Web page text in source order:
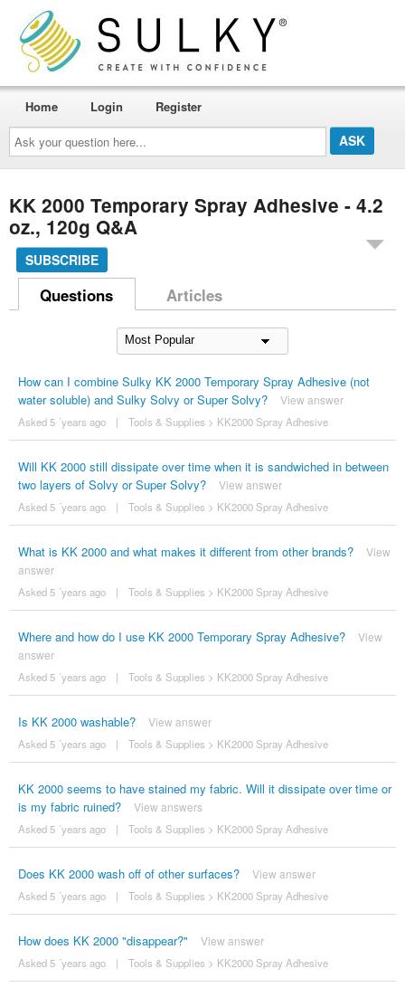
Ask
your
question
here...
Home Login Register
KK 2000 Temporary Spray Adhesive - 4.2
oz., 120g Q&A
SUBSCRIBE
Questions Articles
How can I combine Sulky KK 2000 Temporary Spray Adhesive (not
water soluble) and Sulky Solvy or Super Solvy?
View answer
Asked 5 ´years ago | Tools & Supplies > KK2000 Spray Adhesive
Will KK 2000 still dissipate over time when it is sandwiched in between
two layers of Solvy or Super Solvy?
View answer
Asked 5 ´years ago | Tools & Supplies > KK2000 Spray Adhesive
What is KK 2000 and what makes it different from other brands?
View
answer
Asked 5 ´years ago | Tools & Supplies > KK2000 Spray Adhesive
Where and how do I use KK 2000 Temporary Spray Adhesive?
View
answer
Asked 5 ´years ago | Tools & Supplies > KK2000 Spray Adhesive
Is KK 2000 washable? View answer
Asked 5 ´years ago | Tools & Supplies > KK2000 Spray Adhesive
KK 2000 seems to have stained my fabric. Will it dissipate over time or
is my fabric ruined?
View answers
Asked 5 ´years ago | Tools & Supplies > KK2000 Spray Adhesive
Does KK 2000 wash off of other surfaces? View answer
Asked 5 ´years ago | Tools & Supplies > KK2000 Spray Adhesive
How does KK 2000 "disappear?" View answer
Asked 5 ´years ago | Tools & Supplies > KK2000 Spray Adhesive